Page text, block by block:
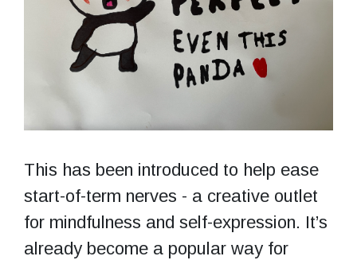
This has been introduced to help ease
start-of-term nerves - a creative outlet
for mindfulness and self-expression. It’s
already become a popular way for